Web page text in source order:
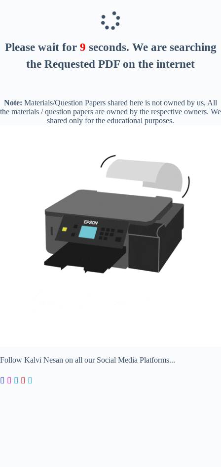
Please wait for 8 seconds. We are searching
the Requested PDF on the internet
Note: Materials/Question Papers shared here is not owned by us, All
the materials / question papers are owned by the respective owners. We
shared only for the educational purposes.
Follow Kalvi Nesan on all our Social Media Platforms...